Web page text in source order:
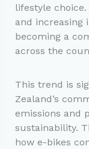
lifestyle
and increasing
becoming a
across the
This trend is
Zealand’s
emissions and
sustainability.
how e-bikes